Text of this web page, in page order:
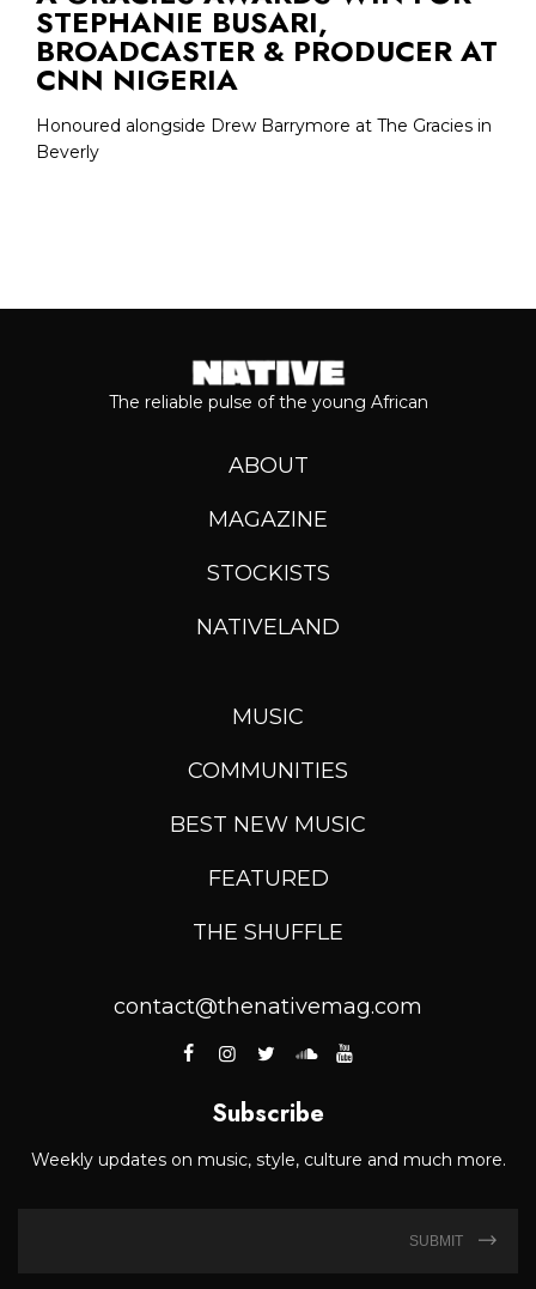
STEPHANIE BUSARI,
BROADCASTER & PRODUCER AT
CNN NIGERIA
Honoured alongside Drew Barrymore at The Gracies in
Beverly
The reliable pulse of the young African
ABOUT
MAGAZINE
STOCKISTS
NATIVELAND
MUSIC
COMMUNITIES
BEST NEW MUSIC
FEATURED
THE SHUFFLE
contact@thenativemag.com
Subscribe
Weekly updates on music, style, culture and much more.
SUBMIT